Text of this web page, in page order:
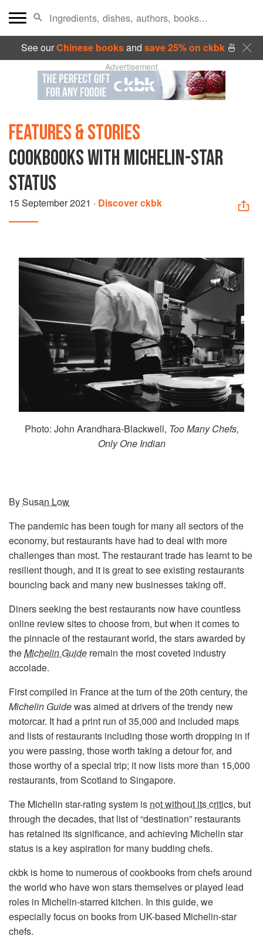
See ourChinese booksand save 25% on ckbk🍜
Advertisement
FEATURES & STORIES
COOKBOOKS WITH MICHELIN-STAR
STATUS
15 September 2021 · Discover ckbk
Photo: John Arandhara-Blackwell, Too Many Chefs,
Only One Indian
BySusan Low
The pandemic has been tough for many all sectors of the
economy, but restaurants have had to deal with more
challenges than most. The restaurant trade has learnt to be
resilient though, and it is great to see existing restaurants
bouncing back and many new businesses taking off.
Diners seeking the best restaurants now have countless
online review sites to choose from, but when it comes to
the pinnacle of the restaurant world, the stars awarded by
theMichelin Guide remain the most coveted industry
accolade.
First compiled in France at the turn of the 20th century, the
Michelin Guidewas aimed at drivers of the trendy new
motorcar. It had a print run of 35,000 and included maps
and lists of restaurants including those worth dropping in if
you were passing, those worth taking a detour for, and
those worthy of a special trip; it now lists more than 15,000
restaurants, from Scotland to Singapore.
The Michelin star-rating system is not without its critics, but
through the decades, that list of “destination” restaurants
has retained its significance, and achieving Michelin star
status is a key aspiration for many budding chefs.
ckbk is home to numerous of cookbooks from chefs around
the world who have won stars themselves or played lead
roles in Michelin-starred kitchen. In this guide, we
especially focus on books from UK-based Michelin-star
chefs.